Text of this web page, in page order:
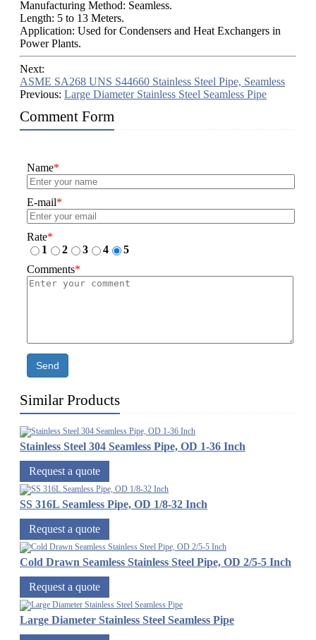
Manufacturing Method: Seamless.
Length: 5 to 13 Meters.
Application: Used for Condensers and Heat Exchangers in
Power Plants.
Next:
ASME SA268 UNS S44660 Stainless Steel Pipe, Seamless
Previous: Large Diameter Stainless Steel Seamless Pipe
Comment Form
Name*
E-mail*
Rate*
1
2 3 4
5
Comments*
Send
Similar Products
Stainless Steel 304 Seamless Pipe, OD 1-36 Inch
Request a quote
SS 316L Seamless Pipe, OD 1/8-32 Inch
Request a quote
Cold Drawn Seamless Stainless Steel Pipe, OD 2/5-5 Inch
Request a quote
Large Diameter Stainless Steel Seamless Pipe